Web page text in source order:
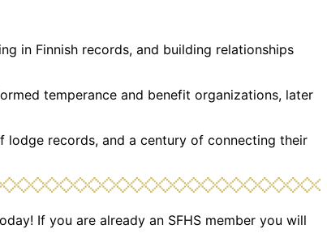
in Finnish records, and building relationships
temperance and benefit organizations, later
lodge records, and a century of connecting their
If you are already an SFHS member you will